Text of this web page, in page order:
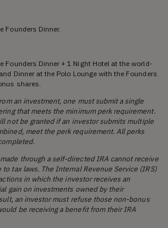
Founders Dinner.
Founders Dinner + 1 Night Hotel at the world-
Dinner at the Polo Lounge with the Founders
shares.
an investment, one must submit a single
that meets the minimum perk requirement.
not be granted if an investor submits multiple
meet the perk requirement. All perks
through a self-directed IRA cannot receive
tax laws. The Internal Revenue Service (IRS)
in which the investor receives an
gain on investments owned by their
an investor must refuse those non-bonus
be receiving a benefit from their IRA